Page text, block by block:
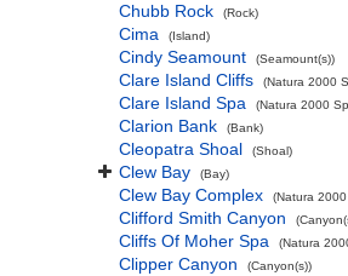
Chubb Rock (Rock)
Cima (Island)
Cindy Seamount (Seamount(s))
Clare Island Cliffs (Natura 2000
Clare Island Spa (Natura 2000
Clarion Bank (Bank)
Cleopatra Shoal (Shoal)
Clew Bay (Bay)
Clew Bay Complex (Natura
Clifford Smith Canyon
Cliffs Of Moher Spa (Natura
Clipper Canyon (Canyon(s))